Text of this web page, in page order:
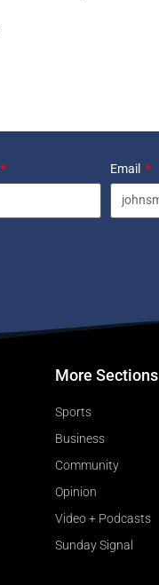
Email
More Sections
Sports
Business
Community
Opinion
Video + Podcasts
Sunday Signal